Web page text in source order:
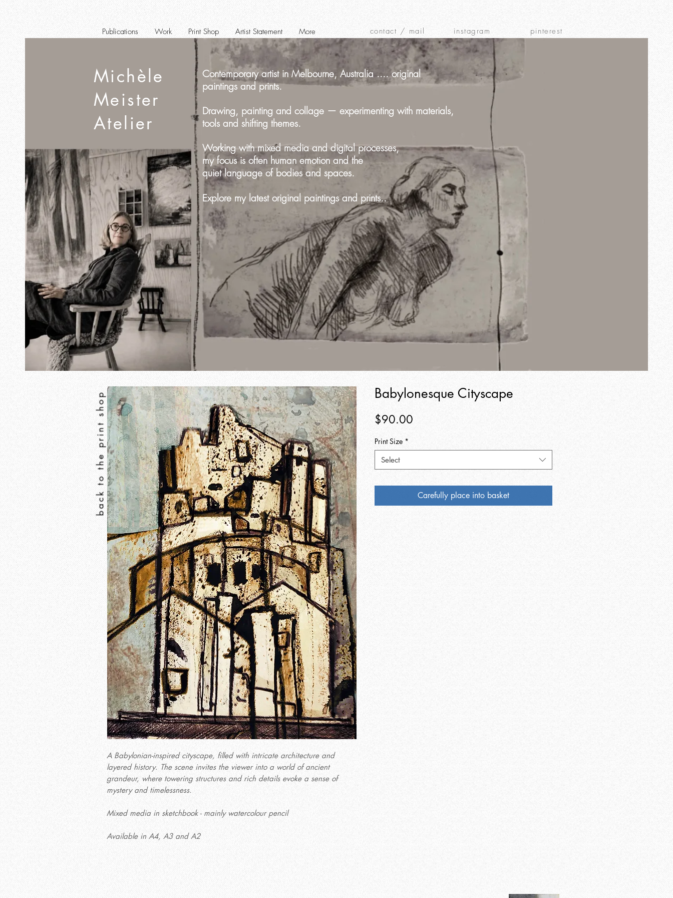
Publications Work Print Shop Artist Statement More contact / mail instagram pinterest
Michèle
Meister
Atelier
Contemporary artist in Melbourne, Australia .... original
paintings and prints.
Drawing, painting and collage — experimenting with materials,
tools and shifting themes.
Working with mixed media and digital processes,
my focus is often human emotion and the
quiet language of bodies and spaces.
Explore my latest original paintings and prints..
A Babylonian-inspired cityscape, filled with intricate architecture and
layered history. The scene invites the viewer into a world of ancient
grandeur, where towering structures and rich details evoke a sense of
mystery and timelessness.
Mixed media in sketchbook - mainly watercolour pencil
Available in A4, A3 and A2
Babylonesque Cityscape
$90.00Price
Print Size *
Select
Carefully place into basket
back to the print shop